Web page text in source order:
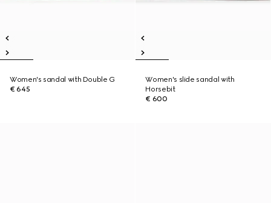
Women's sandal with Double G
€ 645
Women's slide sandal with
Horsebit
€ 600